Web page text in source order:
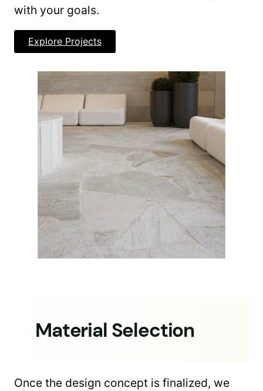
with your goals.
Explore Projects
Material Selection
Once the design concept is finalized, we